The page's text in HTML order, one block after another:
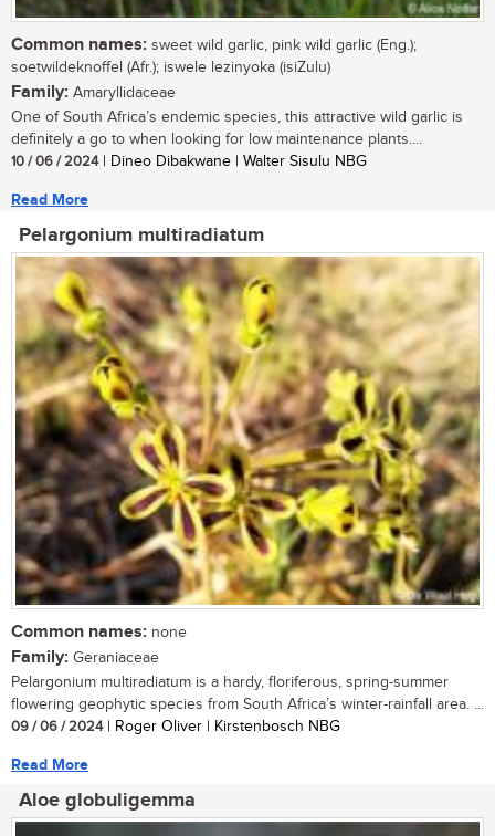
Common names: sweet wild garlic, pink wild garlic (Eng.);
soetwildeknoffel (Afr.); iswele lezinyoka (isiZulu)
Family: Amaryllidaceae
One of South Africa’s endemic species, this attractive wild garlic is
definitely a go to when looking for low maintenance plants....
10 / 06 / 2024| Dineo Dibakwane | Walter Sisulu NBG
Read More
Pelargonium multiradiatum
Common names: none
Family: Geraniaceae
Pelargonium multiradiatum is a hardy, floriferous, spring-summer
flowering geophytic species from South Africa’s winter-rainfall area. ...
09 / 06 / 2024| Roger Oliver | Kirstenbosch NBG
Read More
Aloe globuligemma